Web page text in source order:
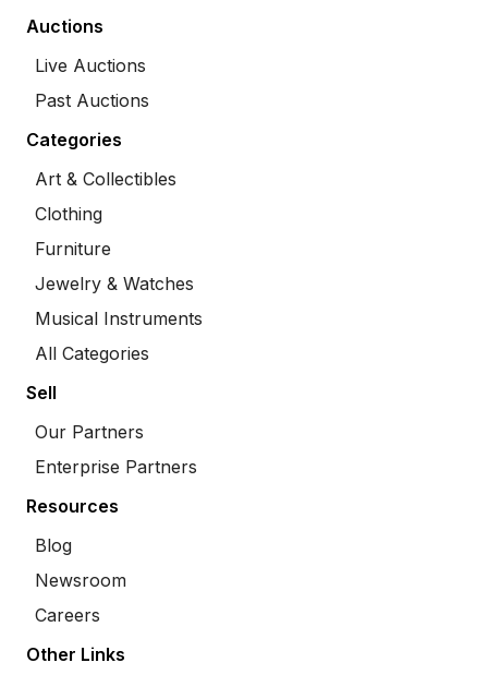
Auctions
Live Auctions
Past Auctions
Categories
Art & Collectibles
Clothing
Furniture
Jewelry & Watches
Musical Instruments
All Categories
Sell
Our Partners
Enterprise Partners
Resources
Blog
Newsroom
Careers
Other Links